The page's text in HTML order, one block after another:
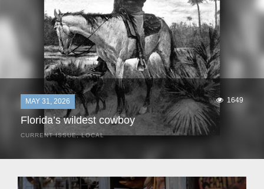
MAY 31, 2026 1649
Florida’s wildest cowboy
CURRENT ISSUE,LOCAL
search of stray cattle. They spotted a...